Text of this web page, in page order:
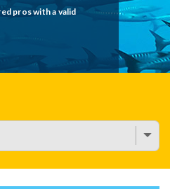
pros with a valid